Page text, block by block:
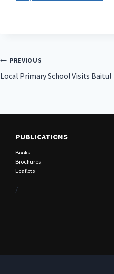
Post
navigation
PREVIOUS
Local Primary School Visits Baitul
PUBLICATIONS
Books
Brochures
Leaflets
/